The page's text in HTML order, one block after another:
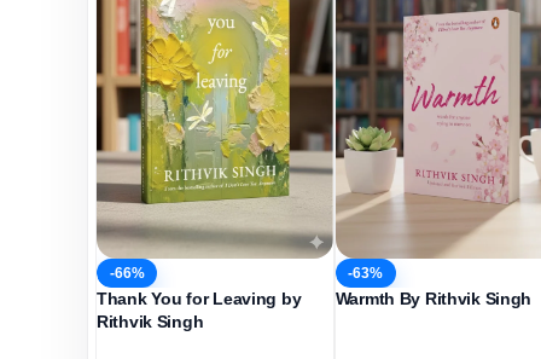
-66%
Thank You for Leaving by
Rithvik Singh
-63%
Warmth By Rithvik Singh